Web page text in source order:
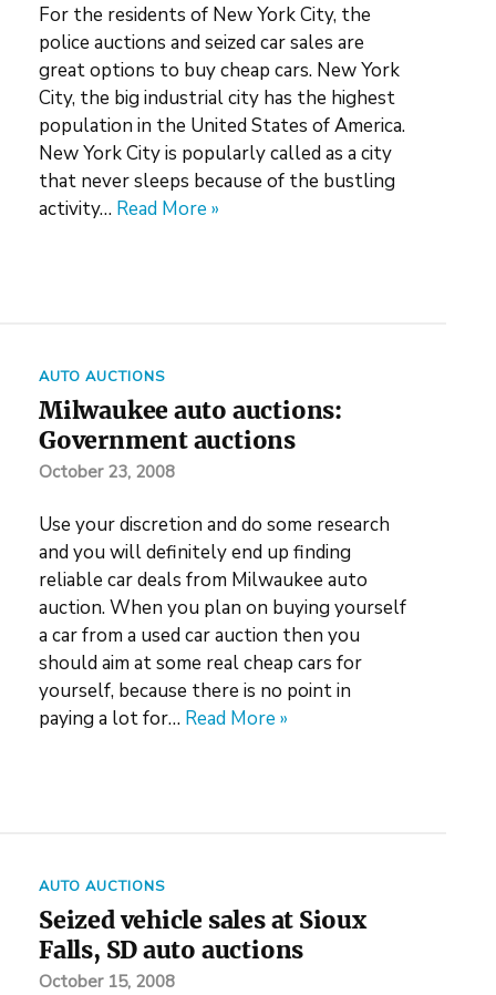
For the residents of New York City, the
police auctions and seized car sales are
great options to buy cheap cars. New York
City, the big industrial city has the highest
population in the United States of America.
New York City is popularly called as a city
that never sleeps because of the bustling
activity… Read More »
AUTO AUCTIONS
Milwaukee auto auctions:
Government auctions
October 23, 2008
Use your discretion and do some research
and you will definitely end up finding
reliable car deals from Milwaukee auto
auction. When you plan on buying yourself
a car from a used car auction then you
should aim at some real cheap cars for
yourself, because there is no point in
paying a lot for… Read More »
AUTO AUCTIONS
Seized vehicle sales at Sioux
Falls, SD auto auctions
October 15, 2008